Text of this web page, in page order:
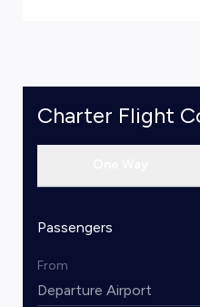
Charter Flight
Passengers
From